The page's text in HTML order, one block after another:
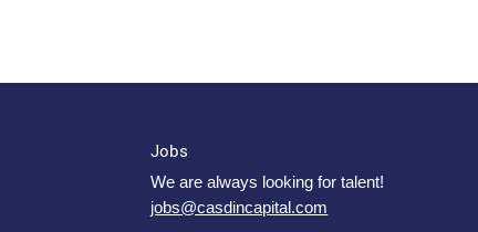
Jobs
We are always looking for talent!
jobs@casdincapital.com